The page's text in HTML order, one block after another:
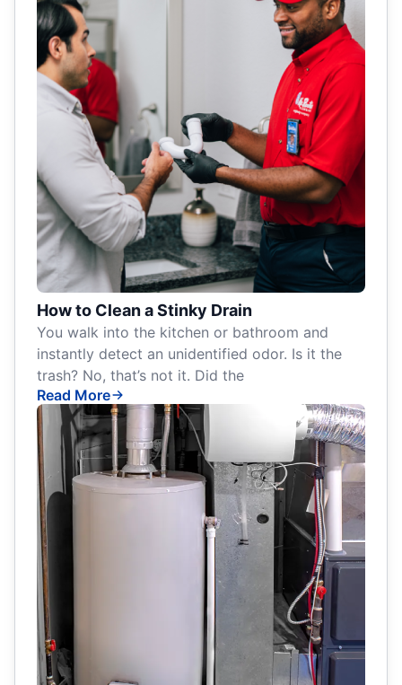
How to Clean a Stinky Drain
You walk into the kitchen or bathroom and
instantly detect an unidentified odor. Is it the
trash? No, that’s not it. Did the
Read More